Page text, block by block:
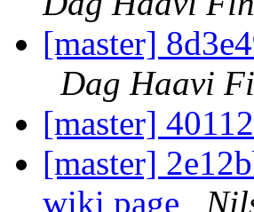
[master]
Dag Haavi
[master]
[master]
wiki page